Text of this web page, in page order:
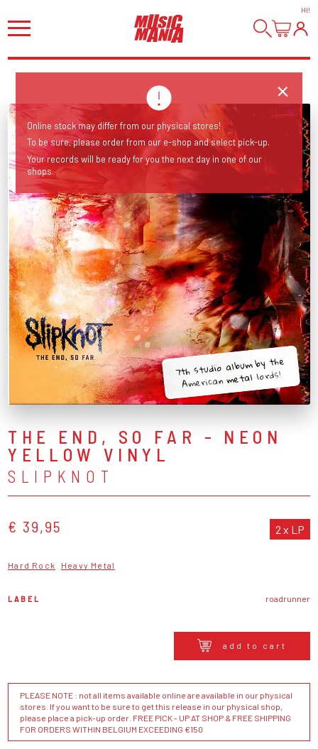
HI!
7th studio album by the
American metal lords!
THE END, SO FAR - NEON
YELLOW VINYL
SLIPKNOT
€ 39,95 2 x LP
Hard Rock Heavy Metal
LABEL roadrunner
add to cart
PLEASE NOTE : not all items available online are available in our physical
stores. If you want to be sure to get this release in our physical shop,
please place a pick-up order. FREE PICK - UP AT SHOP & FREE SHIPPING
FOR ORDERS WITHIN BELGIUM EXCEEDING €150
Online stock may differ from our physical stores!
To be sure, please order from our e-shop and select pick-up.
Your records will be ready for you the next day in one of our
shops.